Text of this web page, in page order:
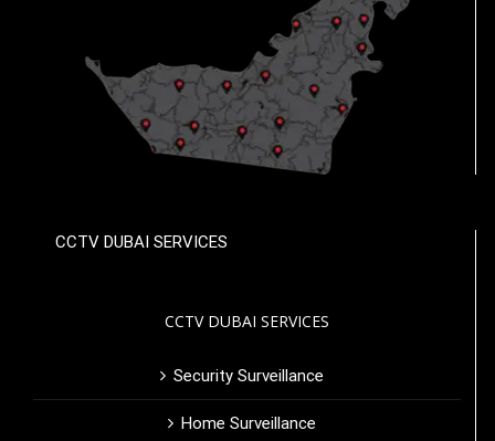
CCTV DUBAI SERVICES
CCTV DUBAI SERVICES
Security Surveillance
Home Surveillance